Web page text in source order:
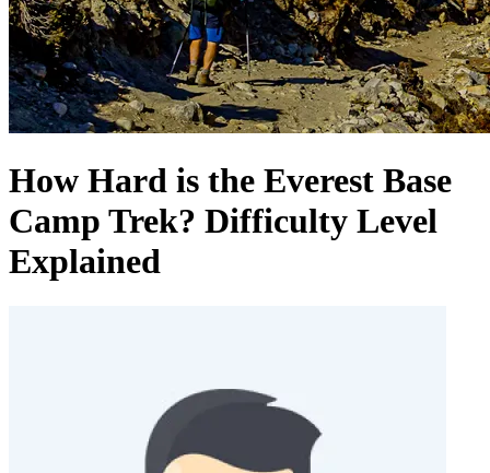
How Hard is the Everest Base
Camp Trek? Difficulty Level
Explained